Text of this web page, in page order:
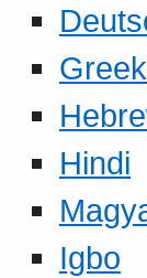
Greek
Hindi
Igbo